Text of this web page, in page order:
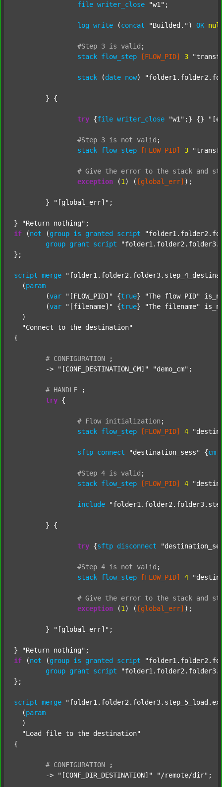
file writer_close "w1" ;
log write (concat "Builded." ) OK
#Step 3 is valid ;
stack flow_step [FLOW_PID] 3
stack (date now)
try {file writer_close "w1" ;} {}
#Step 3 is not valid ;
stack flow_step [FLOW_PID] 3
# Give the error to the stack and
exception (1 ) ( [global_err] );
	}
"[global_err]" ;
} "Return nothing"
if (not (group is granted script
group grant script
};
script merge
  (
param
  	(
var "[FLOW_PID]" {true} "The flow PID"
  	(
var "[filename]" {true} "The filename"
  )
"Connect to the destination"
{
# CONFIGURATION
;
	->
"[CONF_DESTINATION_CM]" "demo_cm" ;
# HANDLE
;
try {
# Flow initialization ;
stack flow_step [FLOW_PID] 4
sftp connect "destination_sess" {cm
#Step 4 is valid ;
stack flow_step [FLOW_PID] 4
include
try {sftp disconnect
#Step 4 is not valid ;
stack flow_step [FLOW_PID] 4
# Give the error to the stack and
exception (1 ) ( [global_err] );
	}
"[global_err]" ;
} "Return nothing"
if (not (group is granted script
group grant script
};
script merge
  (
param
  )
"Load file to the destination"
{
# CONFIGURATION
;
	->
"[CONF_DIR_DESTINATION]" "/remote/dir" ;